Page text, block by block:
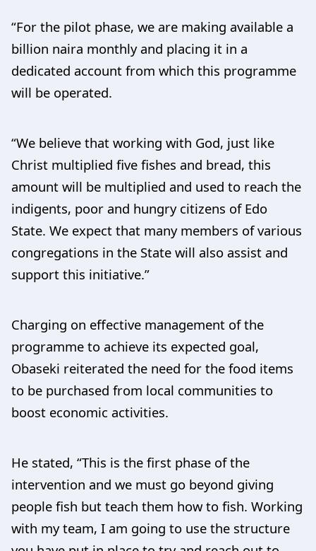
“For the pilot phase, we are making available a
billion naira monthly and placing it in a
dedicated account from which this programme
will be operated.
“We believe that working with God, just like
Christ multiplied five fishes and bread, this
amount will be multiplied and used to reach the
indigents, poor and hungry citizens of Edo
State. We expect that many members of various
congregations in the State will also assist and
support this initiative.”
Charging on effective management of the
programme to achieve its expected goal,
Obaseki reiterated the need for the food items
to be purchased from local communities to
boost economic activities.
He stated, “This is the first phase of the
intervention and we must go beyond giving
people fish but teach them how to fish. Working
with my team, I am going to use the structure